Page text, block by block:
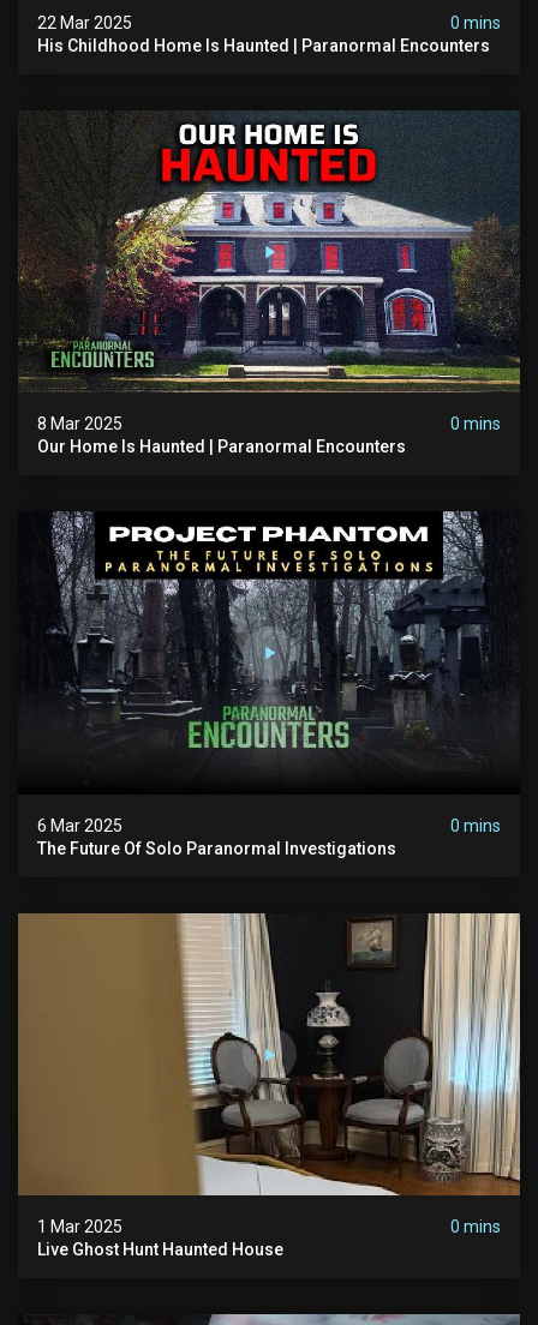
22 Mar 2025
0 mins
His Childhood Home Is Haunted | Paranormal Encounters
8 Mar 2025
0 mins
Our Home Is Haunted | Paranormal Encounters
6 Mar 2025
0 mins
The Future Of Solo Paranormal Investigations
1 Mar 2025
0 mins
Live Ghost Hunt Haunted House